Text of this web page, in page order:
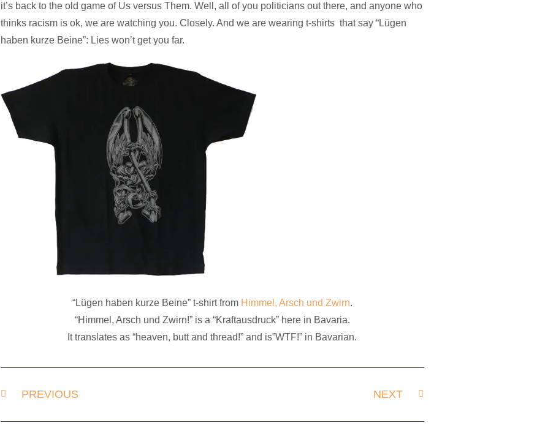
it’s back to the old game of Us versus Them. Well, all of you politicians out there, and anyone who
thinks racism is ok, we are watching you. Closely. And we are wearing t-shirts that say “Lügen
haben kurze Beine”: Lies won’t get you far.
“Lügen haben kurze Beine” t-shirt fromHimmel, Arsch und Zwirn.
“Himmel, Arsch und Zwirn!” is a “Kraftausdruck” here in Bavaria.
It translates as “heaven, butt and thread!” and is”WTF!” in Bavarian.
PREVIOUS NEXT